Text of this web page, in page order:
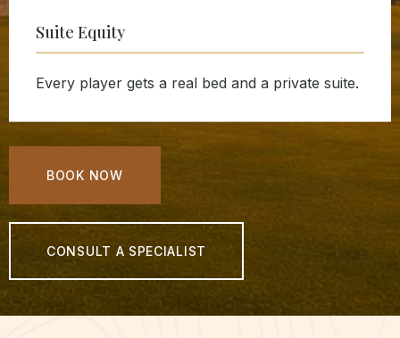
Suite Equity
Every player gets a real bed and a private suite.
BOOK NOW
CONSULT A SPECIALIST